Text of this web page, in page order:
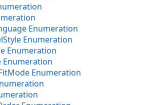
Enumeration
Enumeration
Enumeration
Enumeration
Enumeration